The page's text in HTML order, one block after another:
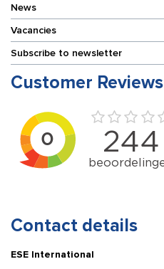
News
Vacancies
Subscribe to newsletter
Customer Reviews
Contact details
ESE International